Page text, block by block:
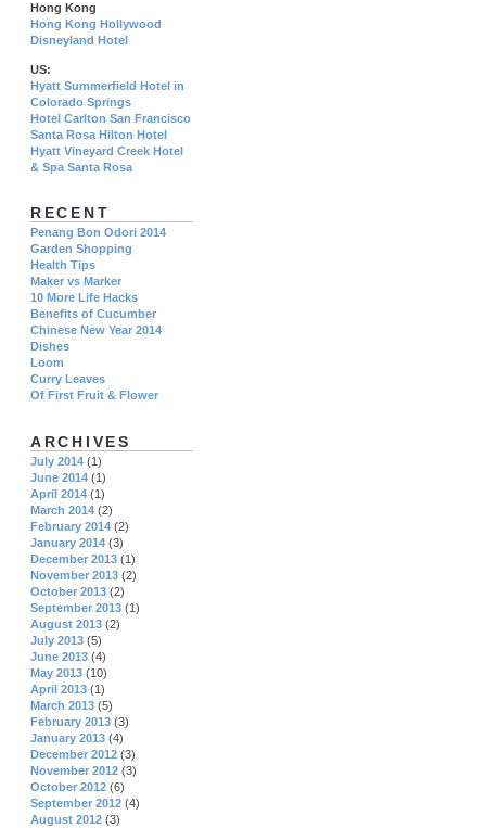
Hong Kong
Hong Kong Hollywood
Disneyland Hotel
US:
Hyatt Summerfield Hotel in
Colorado Springs
Hotel Carlton San Francisco
Santa Rosa Hilton Hotel
Hyatt Vineyard Creek Hotel
& Spa Santa Rosa
RECENT
Penang Bon Odori 2014
Garden Shopping
Health Tips
Maker vs Marker
10 More Life Hacks
Benefits of Cucumber
Chinese New Year 2014
Dishes
Loom
Curry Leaves
Of First Fruit & Flower
ARCHIVES
July 2014 (1)
June 2014 (1)
April 2014 (1)
March 2014 (2)
February 2014 (2)
January 2014 (3)
December 2013 (1)
November 2013 (2)
October 2013 (2)
September 2013 (1)
August 2013 (2)
July 2013 (5)
June 2013 (4)
May 2013 (10)
April 2013 (1)
March 2013 (5)
February 2013 (3)
January 2013 (4)
December 2012 (3)
November 2012 (3)
October 2012 (6)
September 2012 (4)
August 2012 (3)